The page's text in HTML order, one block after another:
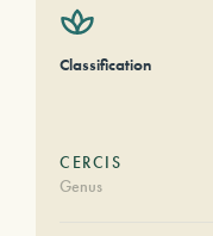
Classification
CERCIS
Genus